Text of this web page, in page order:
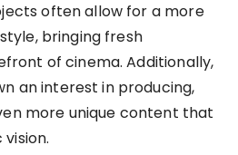
often allow for a more
bringing fresh
of cinema. Additionally,
an interest in producing,
more unique content that